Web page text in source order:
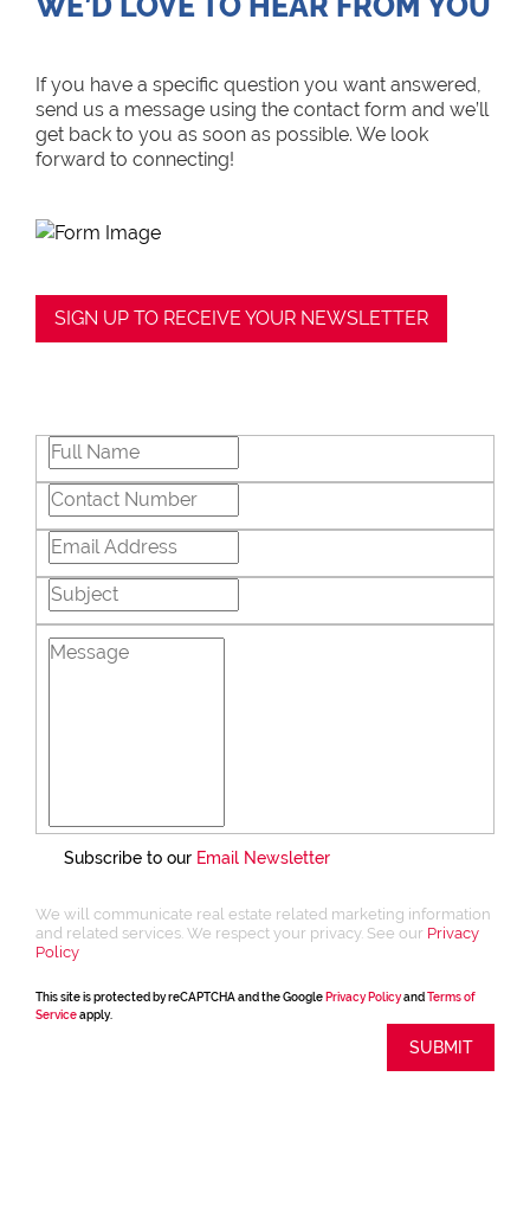
If you have a specific question you want answered,
send us a message using the contact form and we’ll
get back to you as soon as possible. We look
forward to connecting!
SIGN UP TO RECEIVE YOUR NEWSLETTER
Subscribe to our Email Newsletter
We will communicate real estate related marketing information
and related services. We respect your privacy. See our Privacy
Policy
This site is protected by reCAPTCHA and the Google Privacy Policyand Terms of
Serviceapply.
SUBMIT